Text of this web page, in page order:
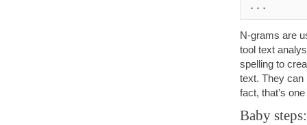
...
N-grams are
tool text
spelling to
text. They
fact, that’s
Baby